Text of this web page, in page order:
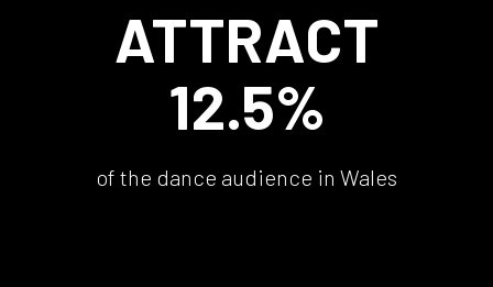
ATTRACT
12.5%
of the dance audience in Wales